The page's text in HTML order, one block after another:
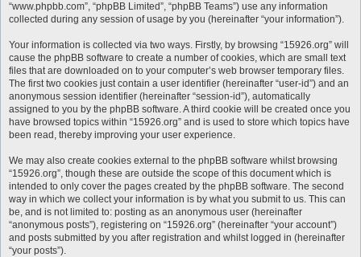
“www.phpbb.com”, “phpBB Limited”, “phpBB Teams”) use any information
collected during any session of usage by you (hereinafter “your information”).
Your information is collected via two ways. Firstly, by browsing “15926.org” will
cause the phpBB software to create a number of cookies, which are small text
files that are downloaded on to your computer’s web browser temporary files.
The first two cookies just contain a user identifier (hereinafter “user-id”) and an
anonymous session identifier (hereinafter “session-id”), automatically
assigned to you by the phpBB software. A third cookie will be created once you
have browsed topics within “15926.org” and is used to store which topics have
been read, thereby improving your user experience.
We may also create cookies external to the phpBB software whilst browsing
“15926.org”, though these are outside the scope of this document which is
intended to only cover the pages created by the phpBB software. The second
way in which we collect your information is by what you submit to us. This can
be, and is not limited to: posting as an anonymous user (hereinafter
“anonymous posts”), registering on “15926.org” (hereinafter “your account”)
and posts submitted by you after registration and whilst logged in (hereinafter
“your posts”).